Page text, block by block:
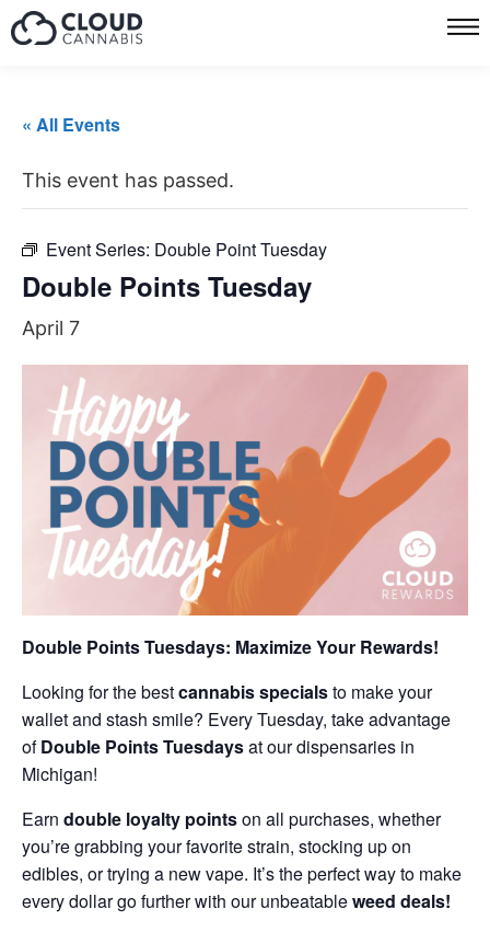
« All Events
This event has passed.
Event Series: Double Point Tuesday
Double Points Tuesday
April 7
Double Points Tuesdays: Maximize Your Rewards!
Looking for the bestcannabis specialsto make your
wallet and stash smile? Every Tuesday, take advantage
ofDouble Points Tuesdaysat our dispensaries in
Michigan!
Earn double loyalty pointson all purchases, whether
you’re grabbing your favorite strain, stocking up on
edibles, or trying a new vape. It’s the perfect way to make
every dollar go further with our unbeatableweed deals!